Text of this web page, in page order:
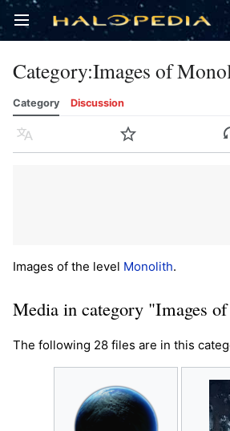
Open main menu
Category:Images of
Category Discussion
Language Watch
Images of the level Monolith.
Media in category "Images
The following 28 files are in this